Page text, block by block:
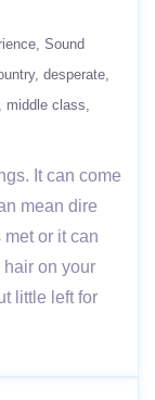
Sound
desperate
middle class
It can come
mean dire
or it can
hair on your
little left for